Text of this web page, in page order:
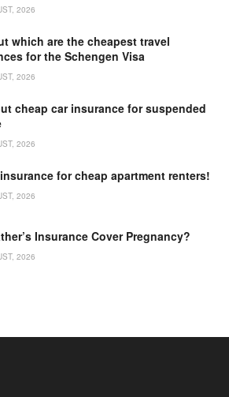
2026
which are the cheapest travel
for the Schengen Visa
2026
cheap car insurance for suspended
2026
for cheap apartment renters!
2026
Insurance Cover Pregnancy?
2026